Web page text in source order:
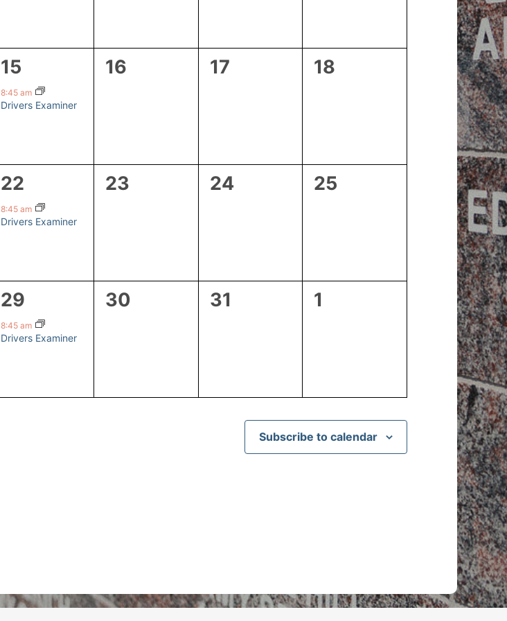
1
event,
15
8:45 am
Drivers Examiner
0
16
0
17
0
18
1
event,
22
8:45 am
Drivers Examiner
0
23
0
24
0
25
1
event,
29
8:45 am
Drivers Examiner
0
30
0
31
0
1
Subscribe to calendar